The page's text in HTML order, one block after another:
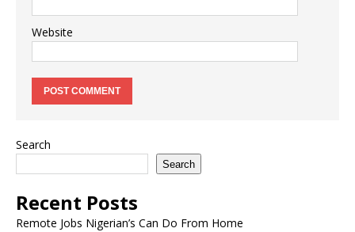
Website
Search
Search
Recent Posts
Remote Jobs Nigerian’s Can Do From Home